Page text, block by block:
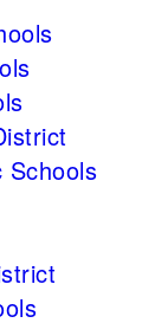
Schools